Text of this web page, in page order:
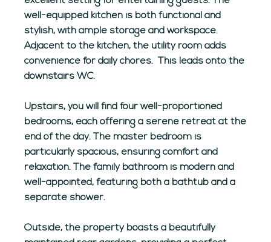
well-equipped kitchen is both functional and
stylish, with ample storage and workspace.
Adjacent to the kitchen, the utility room adds
convenience for daily chores.
This leads onto the
downstairs WC.
Upstairs, you will find four well-proportioned
bedrooms, each offering a serene retreat at the
end of the day. The master bedroom is
particularly spacious, ensuring comfort and
relaxation. The family bathroom is modern and
well-appointed, featuring both a bathtub and a
separate shower.
Outside, the property boasts a beautifully